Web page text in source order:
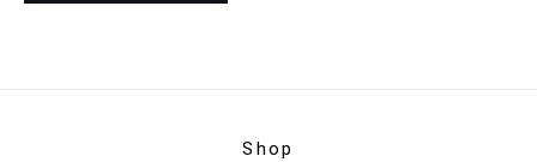
Shop